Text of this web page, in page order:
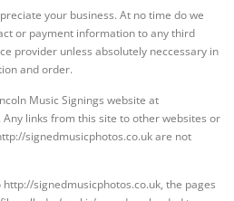
your business. At no time do we
or payment information to any third
provider unless absolutely neccessary in
and order.
Music Signings website at
links from this site to other websites or
signedmusicphotos.co.uk are not
signedmusicphotos.co.uk, the pages